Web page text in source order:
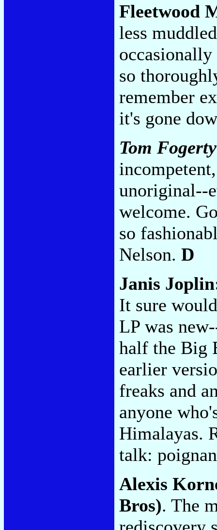
Fleetwood
less
so
remember
it's gone
Tom Fogerty
unoriginal--
welcome.
so
Nelson. D
Janis
It sure
LP was
half the Big
earlier
freaks and
anyone
Himalayas.
talk:
Alexis
Bros). The